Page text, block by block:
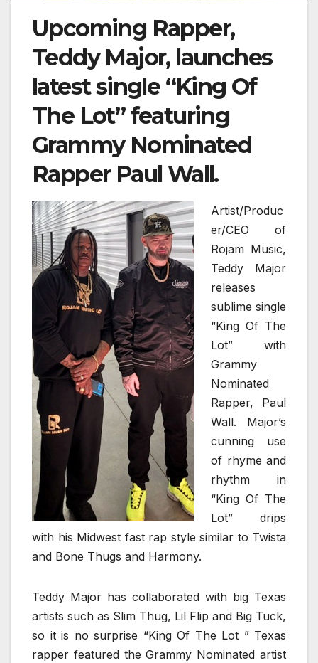
Upcoming Rapper,
Teddy Major, launches
latest single “King Of
The Lot” featuring
Grammy Nominated
Rapper Paul Wall.
Artist/Produc
er/CEO of
Rojam Music,
Teddy Major
releases
sublime single
“King Of The
Lot” with
Grammy
Nominated
Rapper, Paul
Wall. Major’s
cunning use
of rhyme and
rhythm in
“King Of The
Lot” drips
with his Midwest fast rap style similar to Twista
and Bone Thugs and Harmony.
Teddy Major has collaborated with big Texas
artists such as Slim Thug, Lil Flip and Big Tuck,
so it is no surprise “King Of The Lot ” Texas
rapper featured the Grammy Nominated artist